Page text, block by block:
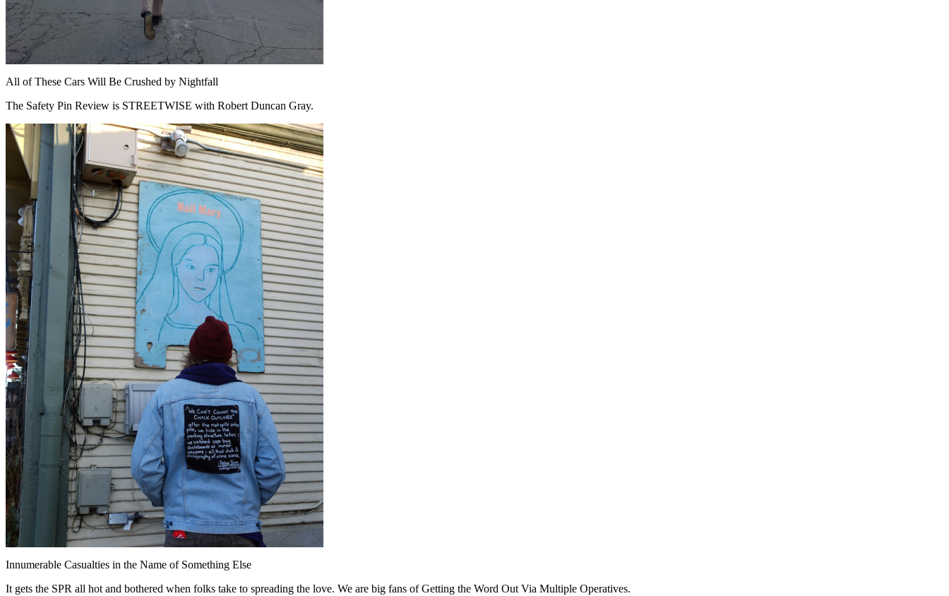
All of These Cars Will Be Crushed by Nightfall
The Safety Pin Review is STREETWISE with Robert Duncan Gray.
Innumerable Casualties in the Name of Something Else
It gets the SPR all hot and bothered when folks take to spreading the love. We are big fans of Getting the Word Out Via Multiple Operatives.